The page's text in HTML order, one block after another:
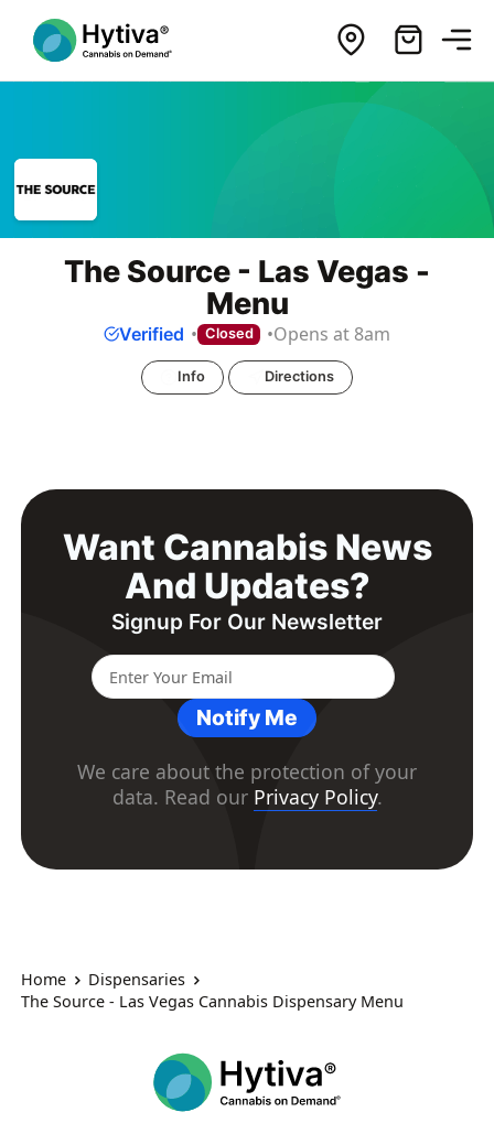
The Source - Las Vegas -
Menu
Verified Closed Opens at 8am
Info Directions
Want Cannabis News
And Updates?
Signup For Our Newsletter
Notify Me
We care about the protection of your
data. Read our Privacy Policy.
Home
Dispensaries
The Source - Las Vegas Cannabis Dispensary Menu